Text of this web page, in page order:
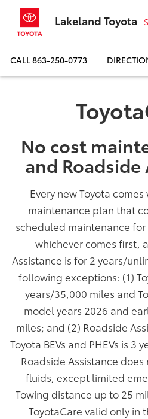
Lakeland Toyota
CALL863-250-0773
No cost
and Roadside
Every new Toyota
maintenance plan that
scheduled maintenance for
whichever comes first,
Assistance is for 2 years/
following exceptions: (1)
years/35,000 miles and
model years 2026 and
miles; and (2) Roadside
Toyota BEVs and PHEVs is
Roadside Assistance
fluids, except limited
Towing distance up to 25
ToyotaCare valid only in